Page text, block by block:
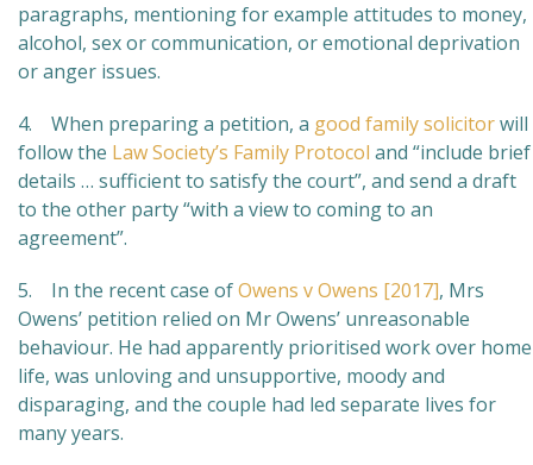
paragraphs, mentioning for example attitudes to money,
alcohol, sex or communication, or emotional deprivation
or anger issues.
4. When preparing a petition, a good family solicitorwill
follow the Law Society’s Family Protocol and “include brief
details … sufficient to satisfy the court”, and send a draft
to the other party “with a view to coming to an
agreement”.
5. In the recent case ofOwens v Owens [2017], Mrs
Owens’ petition relied on Mr Owens’ unreasonable
behaviour. He had apparently prioritised work over home
life, was unloving and unsupportive, moody and
disparaging, and the couple had led separate lives for
many years.